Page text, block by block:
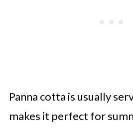
Panna cotta is usually
makes it perfect for